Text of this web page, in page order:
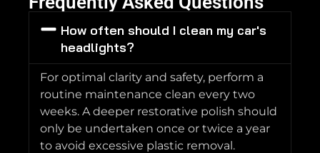
How often should I clean my car's
headlights?
For optimal clarity and safety, perform a
routine maintenance clean every two
weeks. A deeper restorative polish should
only be undertaken once or twice a year
to avoid excessive plastic removal.